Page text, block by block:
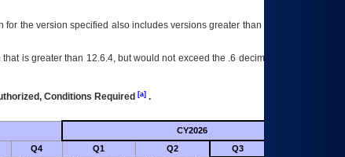
the version specified also includes versions greater than what is specified
is greater than 12.6.4, but would not exceed the .6 decimal ie: 12.6.401 is
Conditions Required [a].
CY2026
Q4 Q1 Q2 Q3